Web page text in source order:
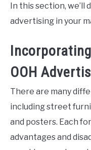
In this section, we’ll
advertising in your
OOH
There are many
including street
and posters. Each
advantages and